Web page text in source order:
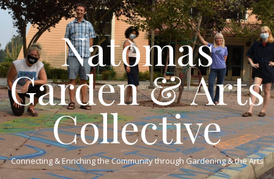
Natomas
Garden & Arts
Collective
Connecting & Enriching the Community through Gardening & the Arts